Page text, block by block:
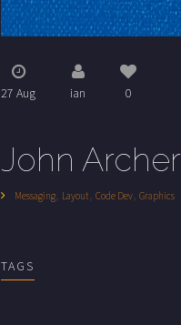
27 Aug ian 0
John Archer
Messaging Layout Code Dev Graphics
TAGS